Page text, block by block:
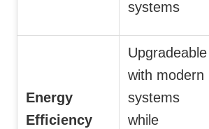
systems
Energy
Efficiency
Upgradeable
with modern
systems
while